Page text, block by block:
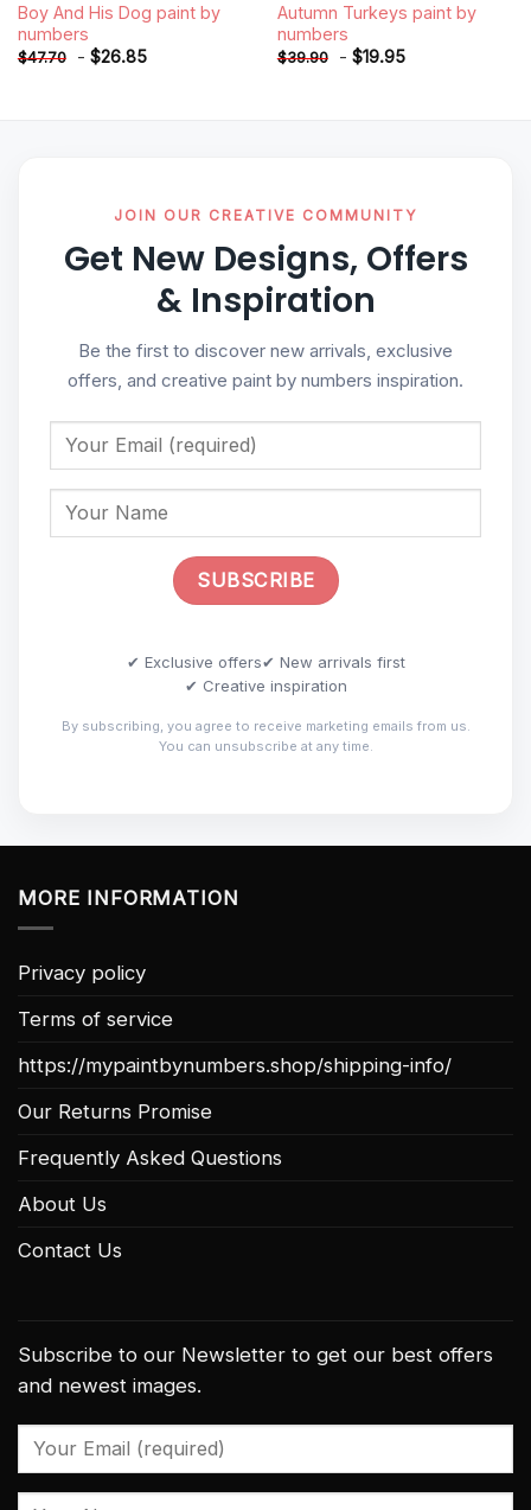
Boy And His Dog paint by
numbers
$47.70 - $26.85
Autumn Turkeys paint by
numbers
$39.90 - $19.95
JOIN OUR CREATIVE COMMUNITY
Get New Designs, Offers
& Inspiration
Be the first to discover new arrivals, exclusive
offers, and creative paint by numbers inspiration.
✔ Exclusive offers✔ New arrivals first
✔ Creative inspiration
By subscribing, you agree to receive marketing emails from us.
You can unsubscribe at any time.
MORE INFORMATION
Privacy policy
Terms of service
https://mypaintbynumbers.shop/shipping-info/
Our Returns Promise
Frequently Asked Questions
About Us
Contact Us
Subscribe to our Newsletter to get our best offers
and newest images.